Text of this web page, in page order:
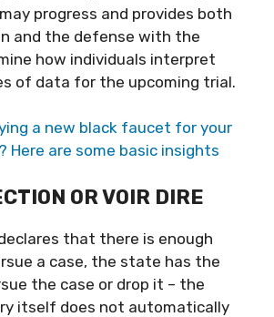
progress and provides both
and the defense with the
how individuals interpret
of data for the upcoming trial.
a new black faucet for your
Here are some basic insights
OR VOIR DIRE
that there is enough
a case, the state has the
the case or drop it – the
itself does not automatically